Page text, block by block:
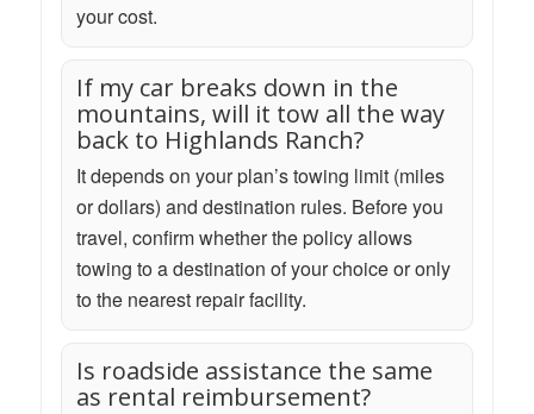
your cost.
If my car breaks down in the
mountains, will it tow all the way
back to Highlands Ranch?
It depends on your plan’s towing limit (miles
or dollars) and destination rules. Before you
travel, confirm whether the policy allows
towing to a destination of your choice or only
to the nearest repair facility.
Is roadside assistance the same
as rental reimbursement?